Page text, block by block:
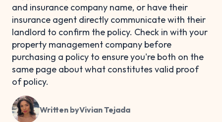
and insurance company name, or have their
insurance agent directly communicate with their
landlord to confirm the policy. Check in with your
property management company before
purchasing a policy to ensure you're both on the
same page about what constitutes valid proof
of policy.
Written byVivian Tejada